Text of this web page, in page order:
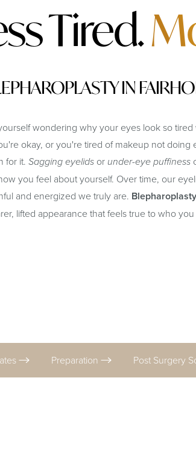
Tired.
IN
wondering why your eyes look so
okay, or you're tired of makeup not
for it. Sagging eyelids or under-eye puffiness
you feel about yourself. Over time, our
and energized we truly are. Blepharoplasty
lifted appearance that feels true to who you
Preparation Post Surgery